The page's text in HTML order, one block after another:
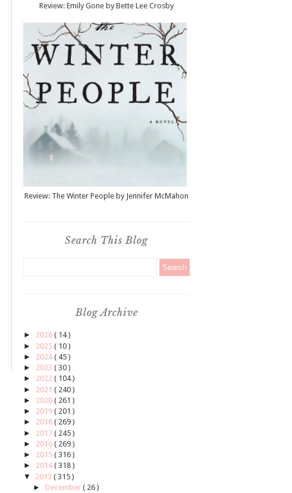
Review: Emily Gone by Bette Lee Crosby
Review: The Winter People by Jennifer McMahon
Search This Blog
Blog Archive
► 2026 ( 14 )
► 2025 ( 10 )
► 2024( 45 )
► 2023 ( 30 )
► 2022 ( 104 )
► 2021 ( 240 )
► 2020 ( 261 )
► 2019 ( 201 )
► 2018 ( 269 )
► 2017 ( 245 )
► 2016 ( 269 )
► 2015 ( 316 )
► 2014( 318 )
▼
2013 ( 315 )
► December ( 26 )